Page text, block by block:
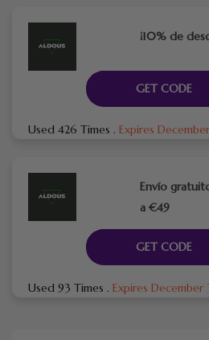
¡10% de
GET CODE
Used 426 Times . Expires
Envío
a €49
GET CODE
Used 93 Times . Expires December